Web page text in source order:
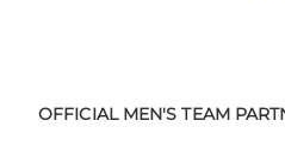
OFFICIAL MEN'S TEAM